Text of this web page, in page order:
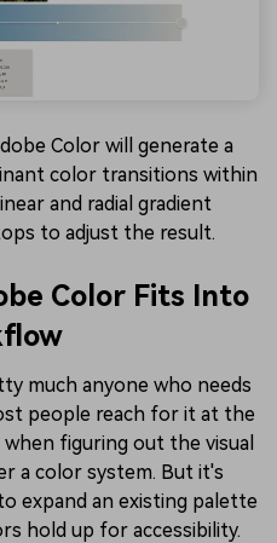
Color will generate a
color transitions within
and radial gradient
to adjust the result.
Color Fits Into
much anyone who needs
people reach for it at the
figuring out the visual
a color system. But it's
expand an existing palette
hold up for accessibility.